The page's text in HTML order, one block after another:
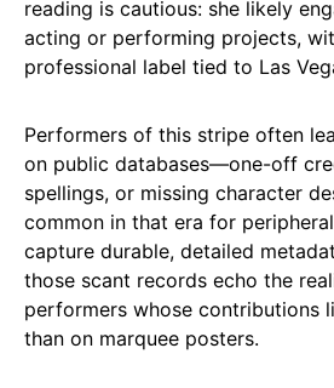
reading is cautious: she likely
acting or performing projects,
professional label tied to Las
Performers of this stripe often
on public databases—one-off
spellings, or missing character
common in that era for
capture durable, detailed
those scant records echo the
performers whose contributions
than on marquee posters.